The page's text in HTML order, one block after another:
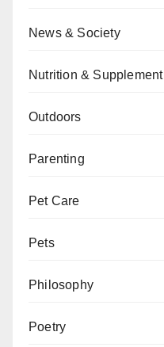
News & Society
Nutrition & Supplement
Outdoors
Parenting
Pet Care
Pets
Philosophy
Poetry